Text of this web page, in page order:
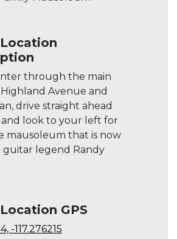
through the main
Avenue and
drive straight ahead
and look to your left for
mausoleum that is now
guitar legend Randy
GPS
-117.276215